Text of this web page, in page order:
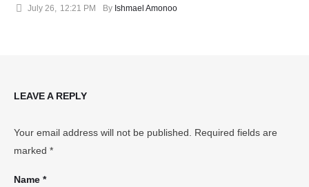
July 26, 12:21 PM By Ishmael Amonoo
LEAVE A REPLY
Your email address will not be published.
Required fields are
marked *
Name *